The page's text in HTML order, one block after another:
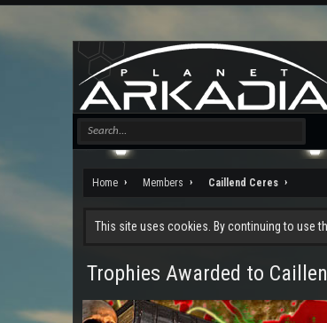
Home Members Caillend Ceres
This site uses cookies. By continuing to use
Trophies Awarded to